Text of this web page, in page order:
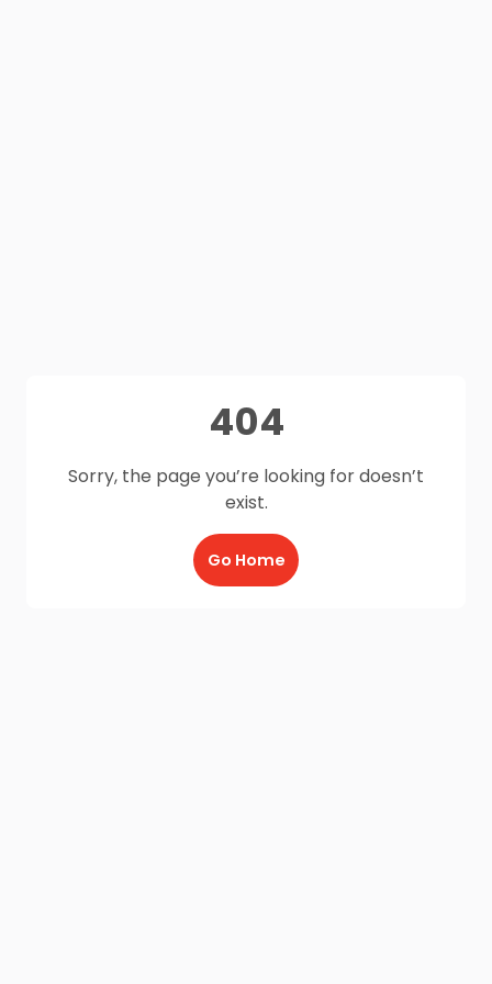
404
Sorry, the page you’re looking for doesn’t
exist.
Go Home